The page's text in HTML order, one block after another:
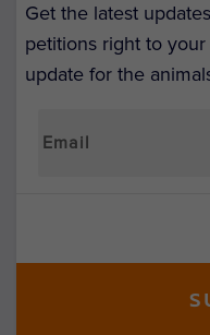
Get the latest
petitions right to
update for the